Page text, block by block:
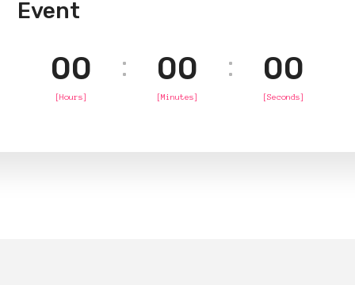
Event
00
[Hours]
00
[Minutes]
00
[Seconds]